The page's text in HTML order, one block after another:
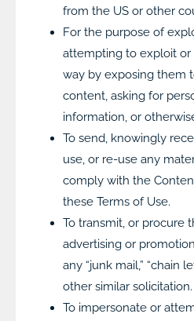
from the US or other
For the purpose of
attempting to exploit or
way by exposing them
content, asking for
information, or
To send, knowingly
use, or re-use any
comply with the
these Terms of Use.
To transmit, or procure
advertising or
any “junk mail,” “chain
other similar solicitation.
To impersonate or